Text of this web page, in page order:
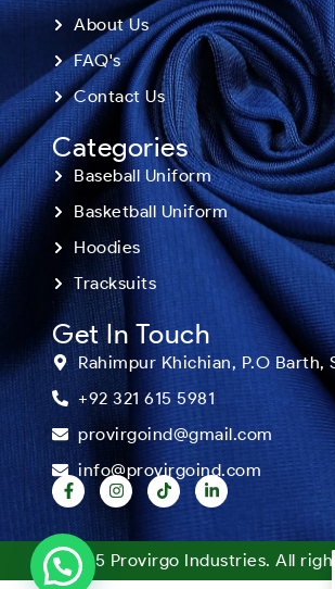
About Us
FAQ's
Contact Us
Categories
Baseball Uniform
Basketball Uniform
Hoodies
Tracksuits
Get In Touch
Rahimpur Khichian, P.O Barth,
+92 321 615 5981
provirgoind@gmail.com
info@provirgoind.com
©2025 Provirgo Industries. All